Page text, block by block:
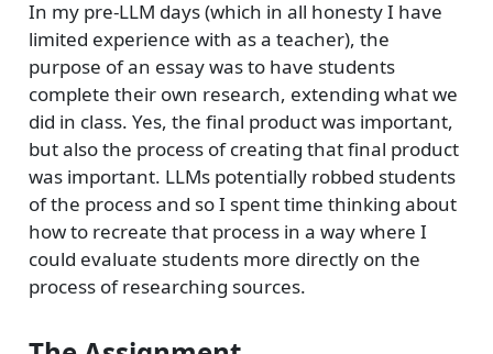
In my pre-LLM days (which in all honesty I have
limited experience with as a teacher), the
purpose of an essay was to have students
complete their own research, extending what we
did in class. Yes, the final product was important,
but also the process of creating that final product
was important. LLMs potentially robbed students
of the process and so I spent time thinking about
how to recreate that process in a way where I
could evaluate students more directly on the
process of researching sources.